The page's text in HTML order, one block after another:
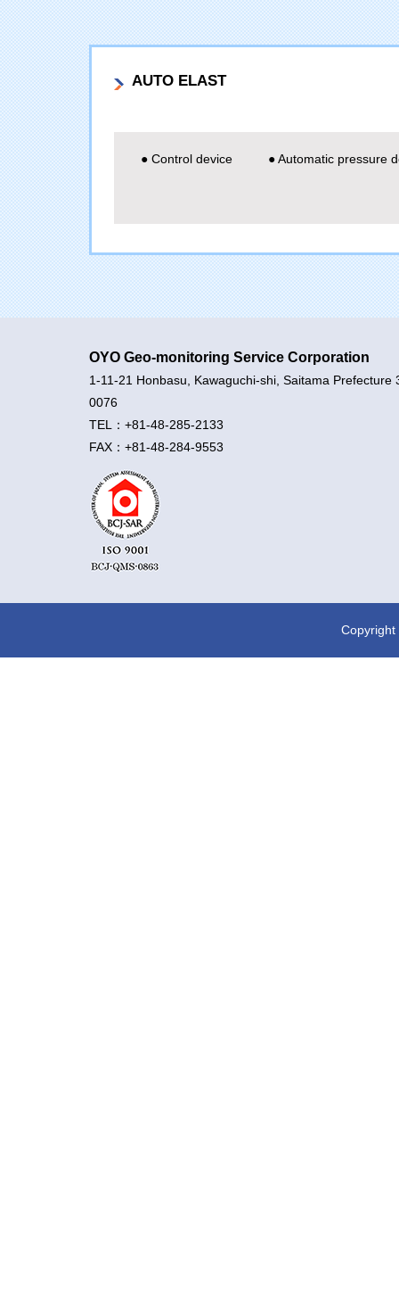
AUTO ELAST
● Control device ● Automatic pressure
OYO Geo-monitoring Service Corporation
1-11-21 Honbasu, Kawaguchi-shi, Saitama Prefecture
0076
TEL：+81-48-285-2133
FAX：+81-48-284-9553
Copyright